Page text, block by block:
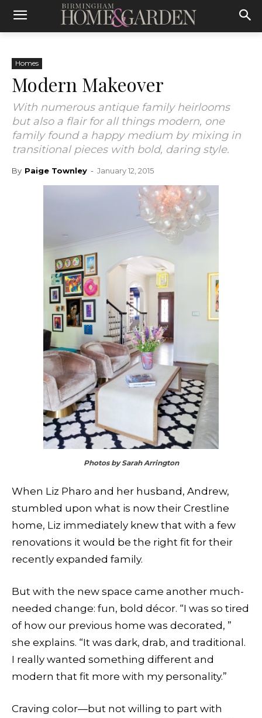
Homes
Modern Makeover
With numerous antique family heirlooms
but also a flair for all things modern, one
family found a happy medium by mixing in
transitional pieces with bold, daring style.
By Paige Townley - January 12, 2015
Photos by Sarah Arrington
When Liz Pharo and her husband, Andrew,
stumbled upon what is now their Crestline
home, Liz immediately knew that with a few
renovations it would be the right fit for their
recently expanded family.
But with the new space came another much-
needed change: fun, bold décor. “I was so tired
of how our previous home was decorated, ”
she explains. “It was dark, drab, and traditional.
I really wanted something different and
modern that fit more with my personality.”
Craving color—but not willing to part with